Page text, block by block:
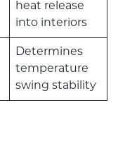
heat release
into interiors
Determines
temperature
swing stability